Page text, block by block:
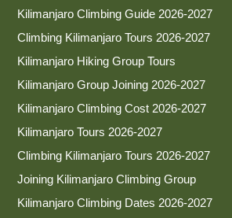
Kilimanjaro Climbing Guide 2026-2027
Climbing Kilimanjaro Tours 2026-2027
Kilimanjaro Hiking Group Tours
Kilimanjaro Group Joining 2026-2027
Kilimanjaro Climbing Cost 2026-2027
Kilimanjaro Tours 2026-2027
Climbing Kilimanjaro Tours 2026-2027
Joining Kilimanjaro Climbing Group
Kilimanjaro Climbing Dates 2026-2027